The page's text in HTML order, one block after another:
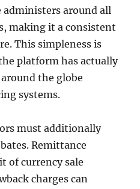
around all
making it a consistent
This simpleness is
platform has actually
the globe
systems.
must additionally
Remittance
of currency sale
charges can